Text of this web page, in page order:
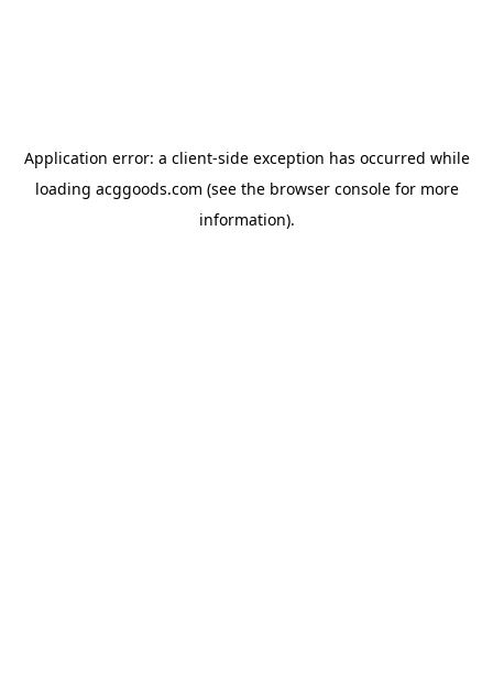
Application error: a client-side exception has occurred while
loading acggoods.com (see the browser consolefor more
information).